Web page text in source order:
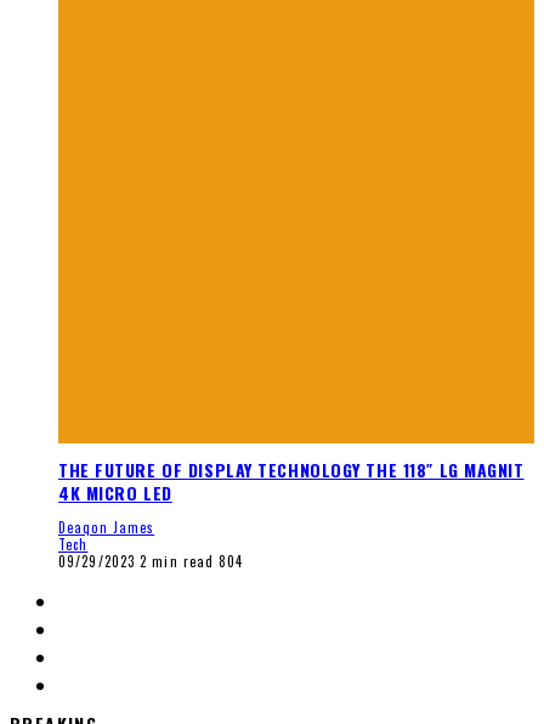
THE FUTURE OF DISPLAY TECHNOLOGY THE 118″ LG MAGNIT
4K MICRO LED
Deaqon James
Tech
09/29/2023 2 min read 804